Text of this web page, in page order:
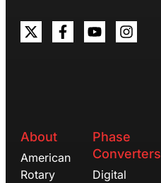
About
American
Rotary
Phase
Converters
Digital